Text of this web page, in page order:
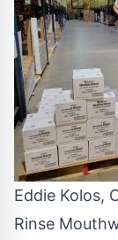
Eddie Kolos,
Rinse